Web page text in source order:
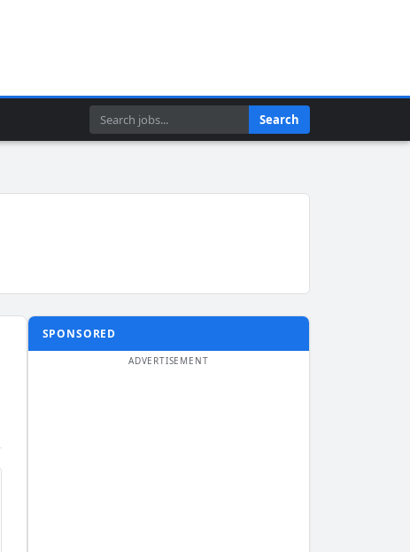
Search Search
SPONSORED